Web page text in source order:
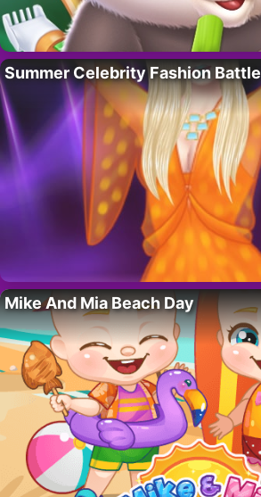
Summer Celebrity Fashion Battle
Mike And Mia Beach Day